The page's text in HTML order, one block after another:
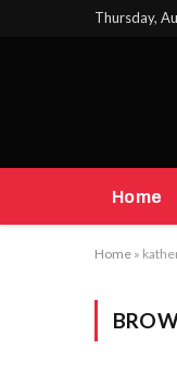
Thursday,
Home
Home »